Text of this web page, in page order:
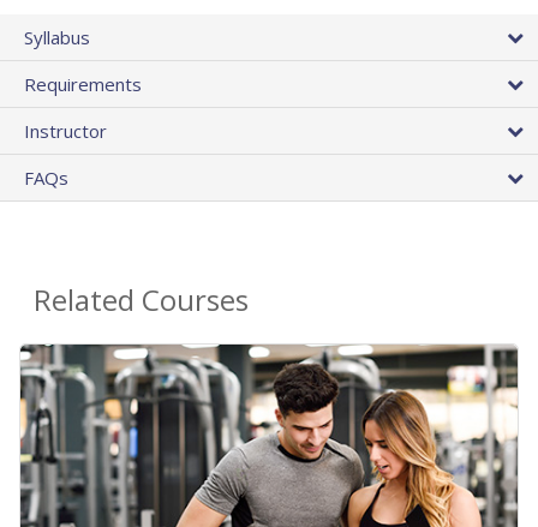
Syllabus
Requirements
Instructor
FAQs
Related Courses